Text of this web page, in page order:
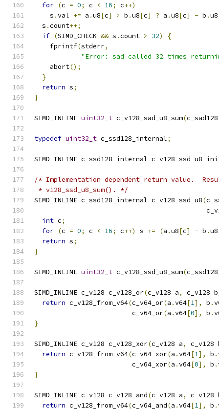
for (c = 0; c < 16; c++)
    s
.val += a .u8[c] > b .u8[c] ? a .u8[c] - b .u8
  s
.count++;
if (SIMD_CHECK && s .count > 32)
{
    fprintf
(stderr,
"Error: sad called 32 times
    abort
();
}
return s;
}
SIMD_INLINE uint32_t c_v128_sad_u8_sum(
typedef uint32_t c_ssd128_internal;
SIMD_INLINE c_ssd128_internal
/* Implementation dependent return value.
* v128_ssd_u8_sum(). */
SIMD_INLINE c_ssd128_internal c_v128_ssd_u8(
int c;
for (c = 0; c < 16; c++) s += (a .u8[c] - b .u8
return s;
}
SIMD_INLINE uint32_t c_v128_ssd_u8_sum(
SIMD_INLINE c_v128 c_v128_or(c_v128 a, c_v128 b
return c_v128_from_v64(c_v64_or(a .v64[1], b .
                         c_v64_or
(a .v64[0], b .
}
SIMD_INLINE c_v128 c_v128_xor(c_v128 a,
c_v128
return c_v128_from_v64(c_v64_xor(a .v64[1], b .
                         c_v64_xor
(a .v64[0], b .
}
SIMD_INLINE c_v128 c_v128_and(c_v128 a,
c_v128
return c_v128_from_v64(c_v64_and(a .v64[1], b .